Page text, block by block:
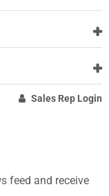
Sales Rep Login
feed and receive